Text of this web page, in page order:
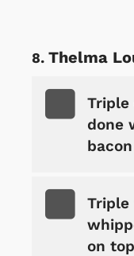
Thelma
Triple
done
bacon
on top